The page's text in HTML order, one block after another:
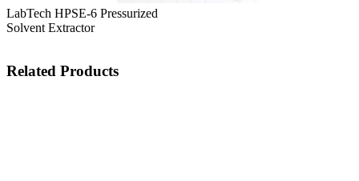
LabTech HPSE-6 Pressurized
Solvent Extractor
Related Products